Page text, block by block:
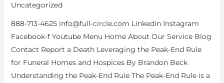
Uncategorized
888-713-4625 info@full-circle.com Linkedin Instagram
Facebook-f Youtube Menu Home About Our Service Blog
Contact Report a Death Leveraging the Peak-End Rule
for Funeral Homes and Hospices By Brandon Beck
Understanding the Peak-End Rule The Peak-End Rule is a